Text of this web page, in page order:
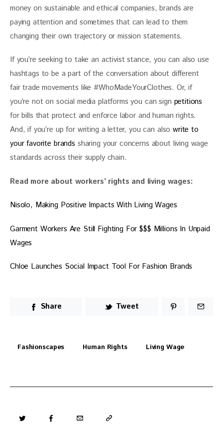
money on sustainable and ethical companies, brands are
paying attention and sometimes that can lead to them
changing their own trajectory or mission statements.
If you’re seeking to take an activist stance, you can also use
hashtags to be a part of the conversation about different
fair trade movements like #WhoMadeYourClothes. Or, if
you’re not on social media platforms you can sign petitions
for bills that protect and enforce labor and human rights.
And, if you’re up for writing a letter, you can also write to
your favorite brands sharing your concerns about living wage
standards across their supply chain.
Read more about workers’ rights and living wages:
Nisolo, Making Positive Impacts With Living Wages
Garment Workers Are Still Fighting For $$$ Millions In Unpaid
Wages
Chloe Launches Social Impact Tool For Fashion Brands
Share Tweet
Fashionscapes Human Rights Living Wage